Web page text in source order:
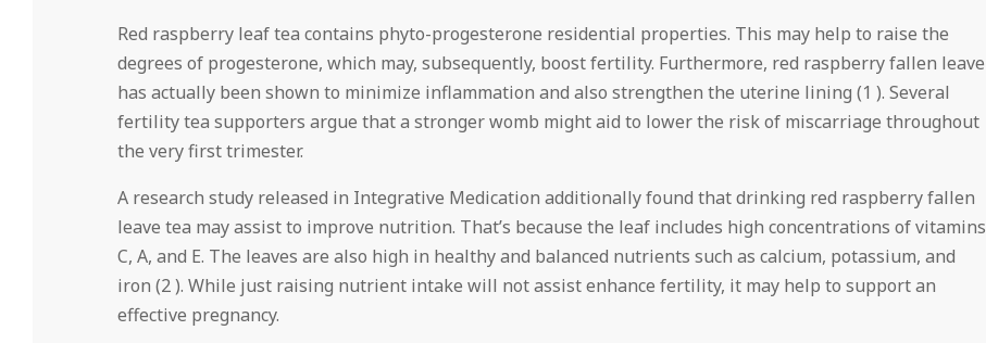
Red raspberry leaf tea contains phyto-progesterone residential properties. This may help to raise the
degrees of progesterone, which may, subsequently, boost fertility. Furthermore, red raspberry fallen leave
has actually been shown to minimize inflammation and also strengthen the uterine lining (1 ). Several
fertility tea supporters argue that a stronger womb might aid to lower the risk of miscarriage throughout
the very first trimester.
A research study released in Integrative Medication additionally found that drinking red raspberry fallen
leave tea may assist to improve nutrition. That’s because the leaf includes high concentrations of vitamins
C, A, and E. The leaves are also high in healthy and balanced nutrients such as calcium, potassium, and
iron (2 ). While just raising nutrient intake will not assist enhance fertility, it may help to support an
effective pregnancy.